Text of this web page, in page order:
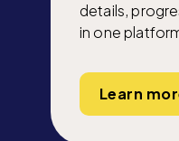
details,
in one
Learn